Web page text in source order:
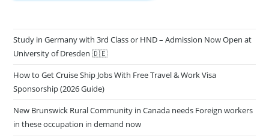
Study in Germany with 3rd Class or HND – Admission Now Open at
University of Dresden 🇩🇪
How to Get Cruise Ship Jobs With Free Travel & Work Visa
Sponsorship (2026 Guide)
New Brunswick Rural Community in Canada needs Foreign workers
in these occupation in demand now